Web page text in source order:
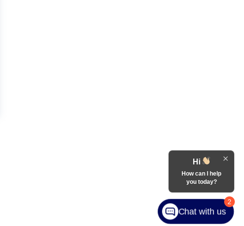
2
Hi
How can I help
you today?
Chat with us